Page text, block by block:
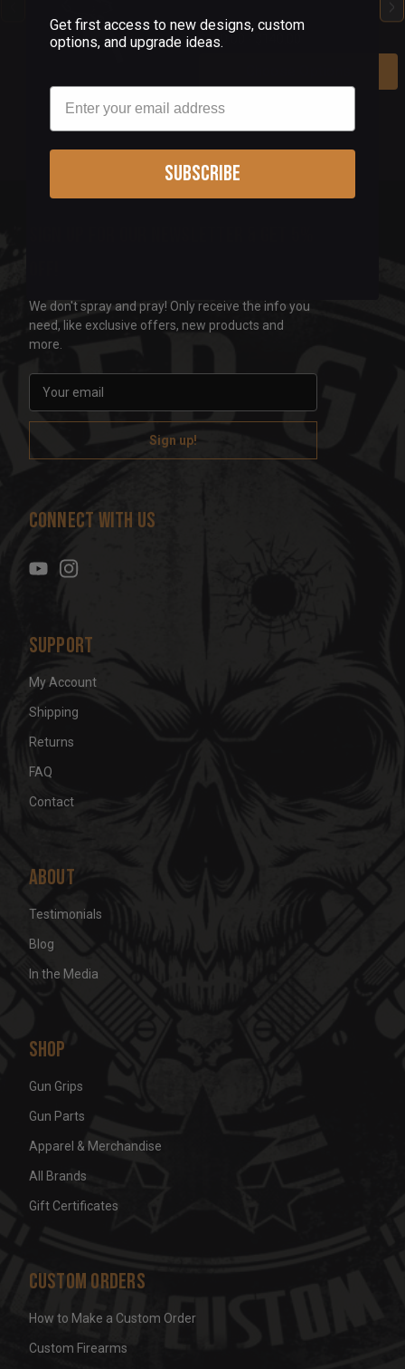
$100.00 - $140.00
We don't spray and pray! Only receive the info you
need, like exclusive offers, new products and
more.
a
l
d
s
Connect With Us
Support
My Account
Shipping
Returns
FAQ
Contact
About
Testimonials
Blog
In the Media
Shop
Gun Grips
Gun Parts
Apparel & Merchandise
All Brands
Gift Certificates
Custom Orders
How to Make a Custom Order
Custom Firearms
Get first access to new designs, custom
options, and upgrade ideas.
Email
Subscribe